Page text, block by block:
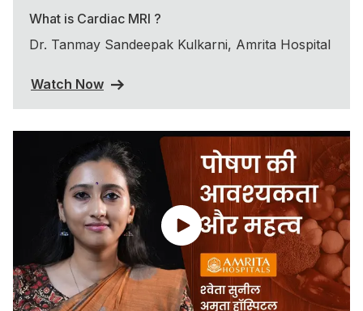
What is Cardiac MRI ?
Dr. Tanmay Sandeepak Kulkarni, Amrita Hospital
Watch Now